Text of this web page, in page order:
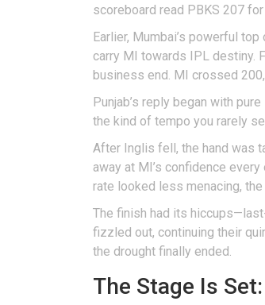
scoreboard read PBKS 207
Earlier, Mumbai’s powerful
carry MI towards IPL destiny.
business end. MI crossed
Punjab’s reply began with
the kind of tempo you rarely
After Inglis fell, the hand was
away at MI’s confidence
rate looked less menacing,
The finish had its
fizzled out, continuing their
the drought finally ended.
The Stage Is